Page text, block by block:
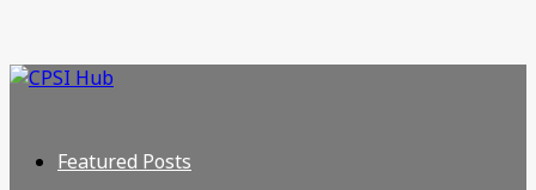
Featured Posts